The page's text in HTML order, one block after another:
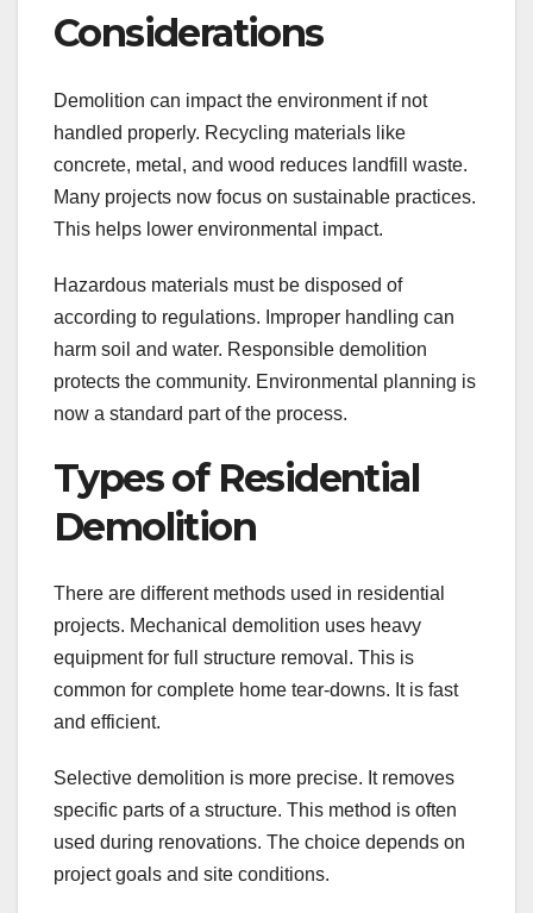
Considerations
Demolition can impact the environment if not
handled properly. Recycling materials like
concrete, metal, and wood reduces landfill waste.
Many projects now focus on sustainable practices.
This helps lower environmental impact.
Hazardous materials must be disposed of
according to regulations. Improper handling can
harm soil and water. Responsible demolition
protects the community. Environmental planning is
now a standard part of the process.
Types of Residential
Demolition
There are different methods used in residential
projects. Mechanical demolition uses heavy
equipment for full structure removal. This is
common for complete home tear-downs. It is fast
and efficient.
Selective demolition is more precise. It removes
specific parts of a structure. This method is often
used during renovations. The choice depends on
project goals and site conditions.